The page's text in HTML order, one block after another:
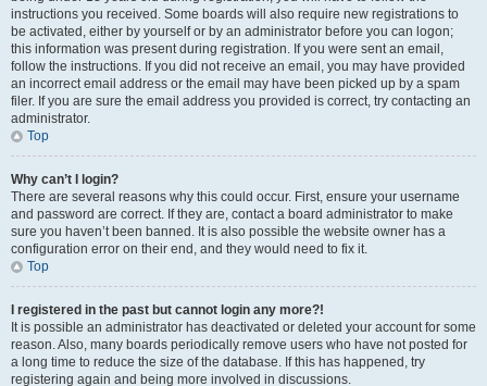
instructions you received. Some boards will also require new registrations to
be activated, either by yourself or by an administrator before you can logon;
this information was present during registration. If you were sent an email,
follow the instructions. If you did not receive an email, you may have provided
an incorrect email address or the email may have been picked up by a spam
filer. If you are sure the email address you provided is correct, try contacting an
administrator.
Top
Why can’t I login?
There are several reasons why this could occur. First, ensure your username
and password are correct. If they are, contact a board administrator to make
sure you haven’t been banned. It is also possible the website owner has a
configuration error on their end, and they would need to fix it.
Top
I registered in the past but cannot login any more?!
It is possible an administrator has deactivated or deleted your account for some
reason. Also, many boards periodically remove users who have not posted for
a long time to reduce the size of the database. If this has happened, try
registering again and being more involved in discussions.